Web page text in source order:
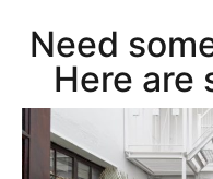
Need
Here are